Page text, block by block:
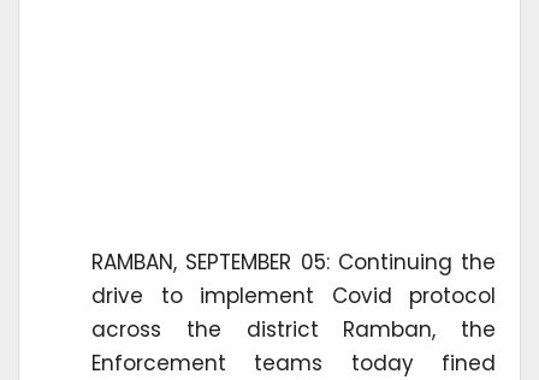
RAMBAN, SEPTEMBER 05: Continuing the
drive to implement Covid protocol
across the district Ramban, the
Enforcement teams today fined